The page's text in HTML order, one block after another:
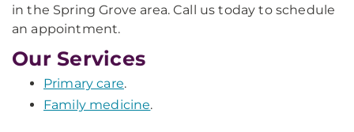
in the Spring Grove area. Call us today to schedule
an appointment.
Our Services
Primary care.
Family medicine.